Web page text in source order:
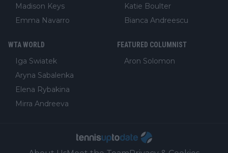
Madison Keys
Emma Navarro
Katie Boulter
Bianca Andreescu
WTA WORLD
Iga Swiatek
Aryna Sabalenka
Elena Rybakina
Mirra Andreeva
FEATURED COLUMNIST
Aron Solomon